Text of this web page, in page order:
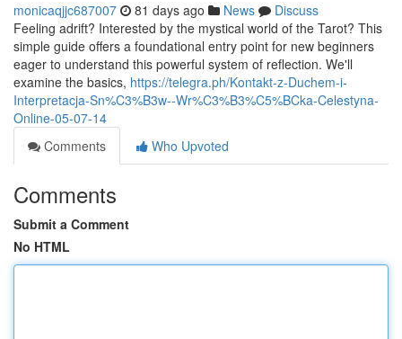
monicaqjjc687007 81 days ago News
Discuss
Feeling adrift? Interested by the mystical world of the Tarot? This
simple guide offers a foundational entry point for new beginners
eager to understand this powerful system of reflection. We'll
examine the basics, https://telegra.ph/Kontakt-z-Duchem-i-
Interpretacja-Sn%C3%B3w--Wr%C3%B3%C5%BCka-Celestyna-
Online-05-07-14
Comments
Who Upvoted
Comments
Submit a Comment
No HTML